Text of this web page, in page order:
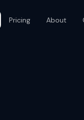
Pricing About